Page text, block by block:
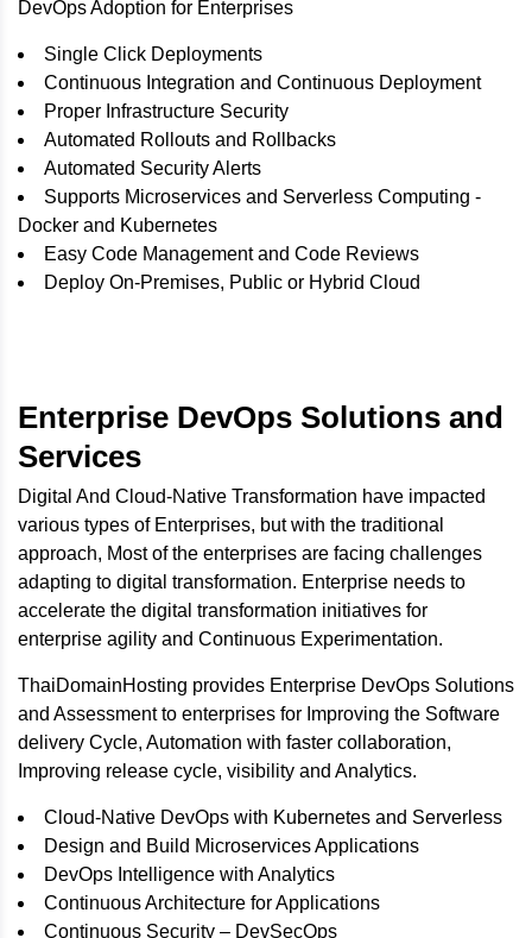
DevOps Adoption for Enterprises
Single Click Deployments
Continuous Integration and Continuous Deployment
Proper Infrastructure Security
Automated Rollouts and Rollbacks
Automated Security Alerts
Supports Microservices and Serverless Computing -
Docker and Kubernetes
Easy Code Management and Code Reviews
Deploy On-Premises, Public or Hybrid Cloud
Enterprise DevOps Solutions and
Services
Digital And Cloud-Native Transformation have impacted
various types of Enterprises, but with the traditional
approach, Most of the enterprises are facing challenges
adapting to digital transformation. Enterprise needs to
accelerate the digital transformation initiatives for
enterprise agility and Continuous Experimentation.
ThaiDomainHosting provides Enterprise DevOps Solutions
and Assessment to enterprises for Improving the Software
delivery Cycle, Automation with faster collaboration,
Improving release cycle, visibility and Analytics.
Cloud-Native DevOps with Kubernetes and Serverless
Design and Build Microservices Applications
DevOps Intelligence with Analytics
Continuous Architecture for Applications
Continuous Security – DevSecOps